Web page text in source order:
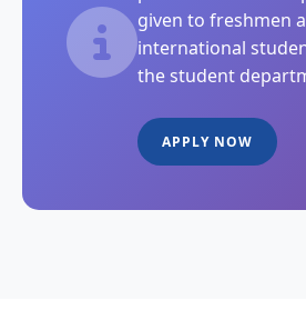
given to freshmen
international
the student
APPLY NOW